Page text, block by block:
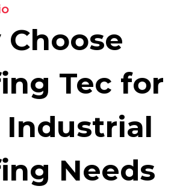
Tec for
Industrial
Needs